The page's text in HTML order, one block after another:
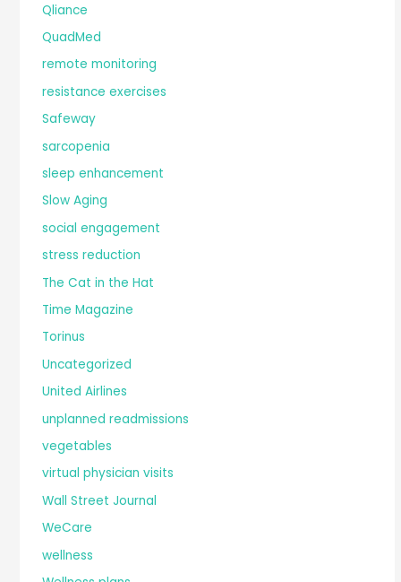
Qliance
QuadMed
remote monitoring
resistance exercises
Safeway
sarcopenia
sleep enhancement
Slow Aging
social engagement
stress reduction
The Cat in the Hat
Time Magazine
Torinus
Uncategorized
United Airlines
unplanned readmissions
vegetables
virtual physician visits
Wall Street Journal
WeCare
wellness